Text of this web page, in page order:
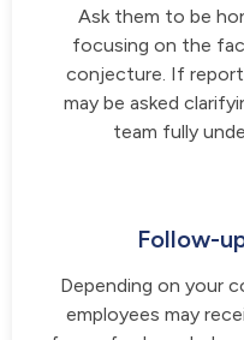
Ask them to be
focusing on the
conjecture. If
may be asked
team fully
Follow-
Depending on your
employees may